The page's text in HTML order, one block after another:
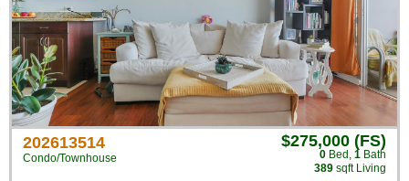
202613514
Condo/Townhouse
$275,000 (FS)
0 Bed , 1 Bath
389 sqft Living